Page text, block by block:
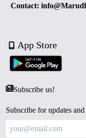
Contact:
App Store
Subscribe us!
Subscribe for updates